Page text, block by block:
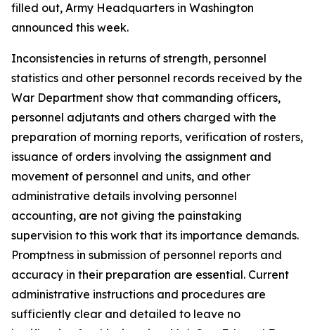
filled out, Army Headquarters in Washington
announced this week.
Inconsistencies in returns of strength, personnel
statistics and other personnel records received by the
War Department show that commanding officers,
personnel adjutants and others charged with the
preparation of morning reports, verification of rosters,
issuance of orders involving the assignment and
movement of personnel and units, and other
administrative details involving personnel
accounting, are not giving the painstaking
supervision to this work that its importance demands.
Promptness in submission of personnel reports and
accuracy in their preparation are essential. Current
administrative instructions and procedures are
sufficiently clear and detailed to leave no